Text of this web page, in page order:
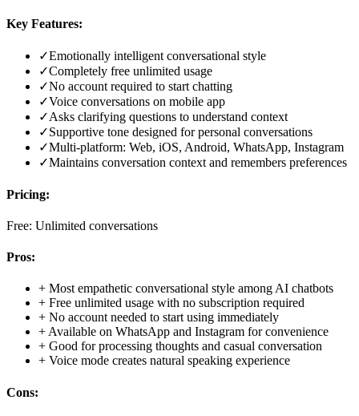
Key Features:
✓Emotionally intelligent conversational style
✓Completely free unlimited usage
✓No account required to start chatting
✓Voice conversations on mobile app
✓Asks clarifying questions to understand context
✓Supportive tone designed for personal conversations
✓Multi-platform: Web, iOS, Android, WhatsApp, Instagram
✓Maintains conversation context and remembers preferences
Pricing:
Free: Unlimited conversations
Pros:
+ Most empathetic conversational style among AI chatbots
+ Free unlimited usage with no subscription required
+ No account needed to start using immediately
+Available on WhatsApp and Instagram for convenience
+ Good for processing thoughts and casual conversation
+ Voice mode creates natural speaking experience
Cons: